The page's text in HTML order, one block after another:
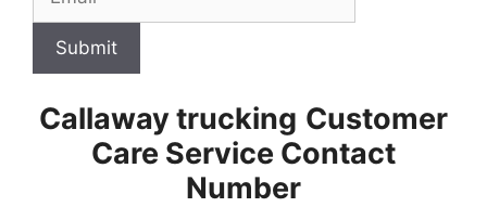
Submit
Callaway trucking Customer
Care Service Contact
Number